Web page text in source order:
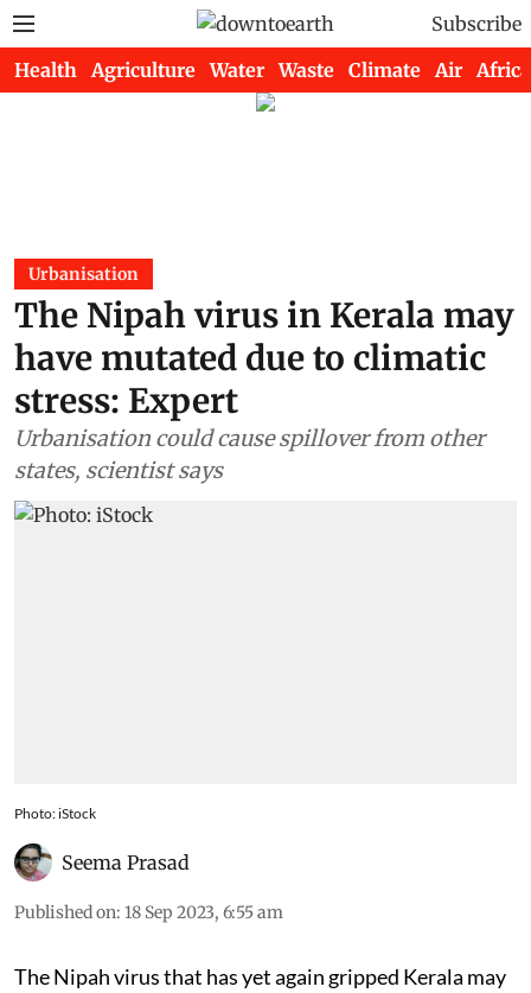
Subscribe
Health Agriculture Water Waste Climate Air Africa
Urbanisation
The Nipah virus in Kerala may
have mutated due to climatic
stress: Expert
Urbanisation could cause spillover from other
states, scientist says
Photo: iStock
Seema Prasad
Published on: 18 Sep 2023, 6:55 am
The Nipah virus that has yet again gripped Kerala may